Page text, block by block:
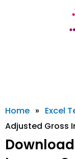
Home » Excel
Adjusted Gross